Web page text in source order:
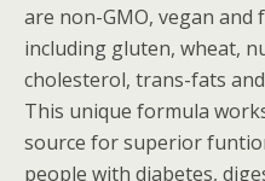
are non-GMO, vegan
including gluten, wheat,
cholesterol, trans-fats
This unique formula
source for superior
people with diabetes,